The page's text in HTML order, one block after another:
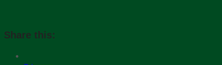
Share this: